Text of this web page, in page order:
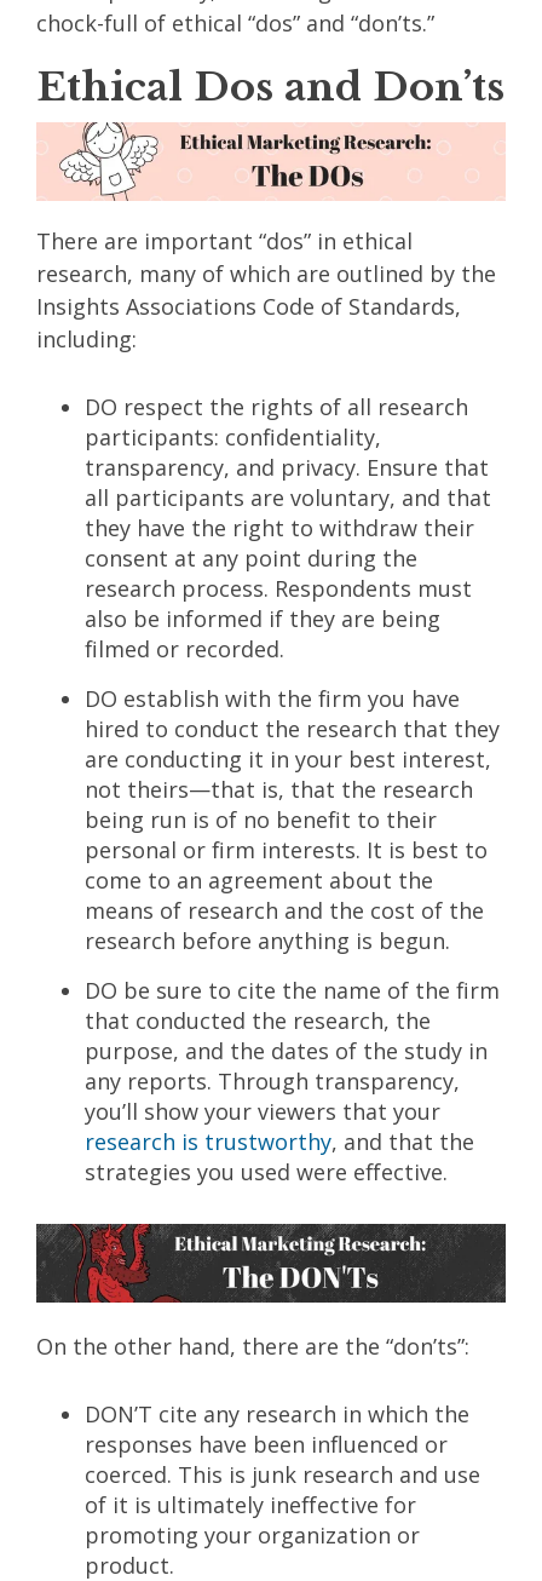
chock-full of ethical “dos” and “don’ts.”
Ethical Dos and Don’ts
There are important “dos” in ethical
research, many of which are outlined by the
Insights Associations Code of Standards,
including:
DO respect the rights of all research
participants: confidentiality,
transparency, and privacy. Ensure that
all participants are voluntary, and that
they have the right to withdraw their
consent at any point during the
research process. Respondents must
also be informed if they are being
filmed or recorded.
DO establish with the firm you have
hired to conduct the research that they
are conducting it in your best interest,
not theirs—that is, that the research
being run is of no benefit to their
personal or firm interests. It is best to
come to an agreement about the
means of research and the cost of the
research before anything is begun.
DO be sure to cite the name of the firm
that conducted the research, the
purpose, and the dates of the study in
any reports. Through transparency,
you’ll show your viewers that your
research is trustworthy, and that the
strategies you used were effective.
On the other hand, there are the “don’ts”:
DON’T cite any research in which the
responses have been influenced or
coerced. This is junk research and use
of it is ultimately ineffective for
promoting your organization or
product.